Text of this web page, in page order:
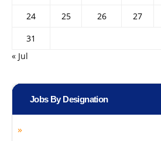
24
25 26 27
31
« Jul
Jobs By Designation